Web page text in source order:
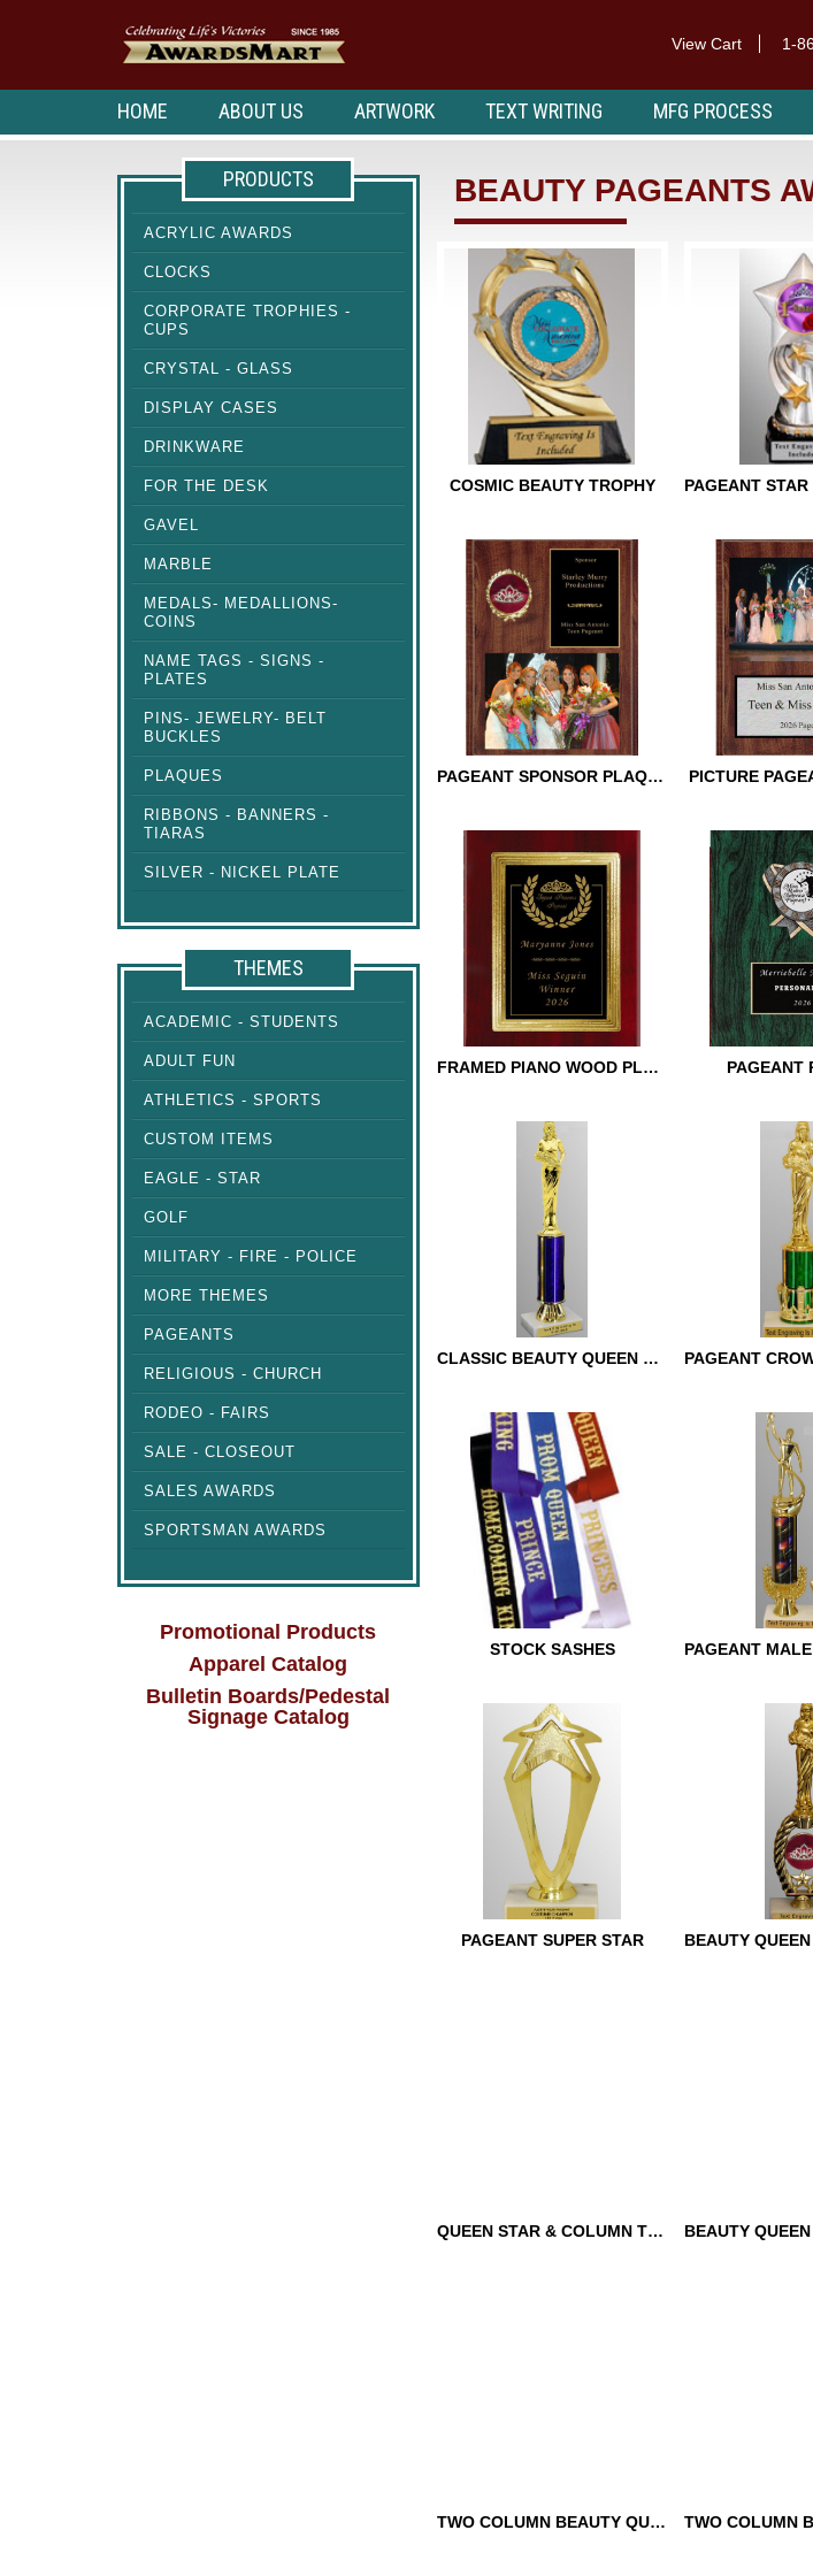
View Cart 1-
HOME ABOUT US ARTWORK TEXT WRITING MFG PROCESS
BEAUTY PAGEANTS
COSMIC BEAUTY TROPHY
COSMIC BEAUTY TROPHY
PAGEANT
TROPHY
PAGEANT SPONSOR
PAGEANT SPONSOR PLAQUE
PICTURE
PLAQUE
PICTURE
FRAMED PIANO WOOD
FRAMED PIANO WOOD PLAQUE
PAGEANT
PAGEANT
CLASSIC BEAUTY QUEEN
TROPHY
CLASSIC BEAUTY QUEEN TROPHY
PAGEANT
COLUMN
STOCK SASHES
STOCK SASHES
PAGEANT
ACHIEVEMENT
PAGEANT SUPER STAR
QUEEN STAR & COLUMN TROPHY
TWO COLUMN BEAUTY QUEEN VICTORY TROPHY
PRODUCTS
ACRYLIC AWARDS
CLOCKS
CORPORATE TROPHIES -
CUPS
CRYSTAL - GLASS
DISPLAY CASES
DRINKWARE
FOR THE DESK
GAVEL
MARBLE
MEDALS- MEDALLIONS-
COINS
NAME TAGS - SIGNS -
PLATES
PINS- JEWELRY- BELT
BUCKLES
PLAQUES
RIBBONS - BANNERS -
TIARAS
SILVER - NICKEL PLATE
THEMES
ACADEMIC - STUDENTS
ADULT FUN
ATHLETICS - SPORTS
CUSTOM ITEMS
EAGLE - STAR
GOLF
MILITARY - FIRE - POLICE
MORE THEMES
PAGEANTS
RELIGIOUS - CHURCH
RODEO - FAIRS
SALE - CLOSEOUT
SALES AWARDS
SPORTSMAN AWARDS
Promotional Products
Apparel Catalog
Bulletin Boards/Pedestal
Signage Catalog